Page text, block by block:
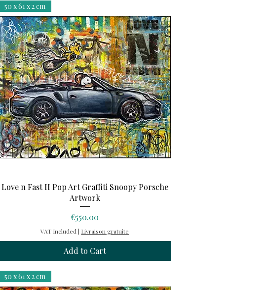
Quick View
50 x 61 x 2 cm
Love n Fast II Pop Art Graffiti Snoopy Porsche
Artwork
Price
€550.00
VAT Included | Livraison gratuite
Add to Cart
50 x 61 x 2 cm